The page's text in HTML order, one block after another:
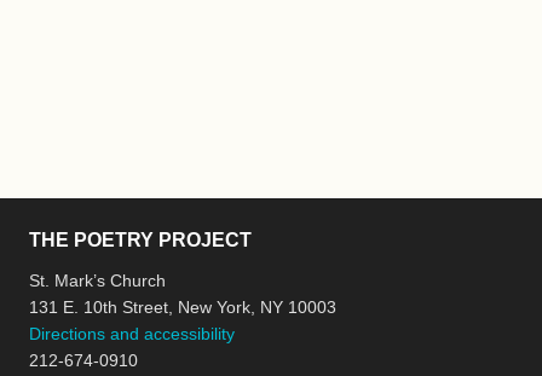
THE POETRY PROJECT
St. Mark’s Church
131 E. 10th Street, New York, NY 10003
Directions and accessibility
212-674-0910